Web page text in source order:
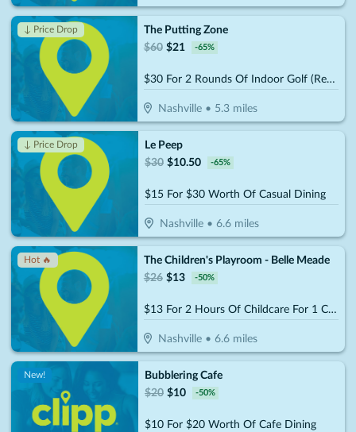
↓ Price Drop
The Putting Zone
$60 $21 -65%
$30 For 2 Rounds Of Indoor Golf (Reg. $60)
Nashville • 5.3 miles
↓ Price Drop
Le Peep
$30 $10.50 -65%
$15 For $30 Worth Of Casual Dining
Nashville• 6.6miles
Hot 🔥
The Children's Playroom - Belle Meade
$26 $13 -50%
$13 For 2 Hours Of Childcare For 1 Child (Reg. $26)
Nashville •6.6 miles
New!
Bubblering Cafe
$20 $10 -50%
$10 For $20 Worth Of Cafe Dining